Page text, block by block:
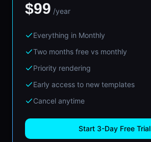
$99 /year
Everything in Monthly
Two months free vs monthly
Priority rendering
Early access to new templates
Cancel anytime
Start 3-Day Free Trial